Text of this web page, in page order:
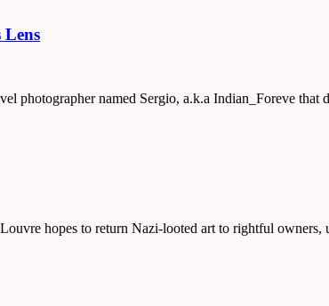
photographer named Sergio, a.k.a Indian_Foreve that
hopes to return Nazi-looted art to rightful owners,